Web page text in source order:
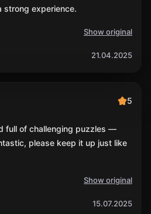
strong experience.
Show original
21.04.2025
5
full of challenging puzzles —
please keep it up just like
Show original
15.07.2025